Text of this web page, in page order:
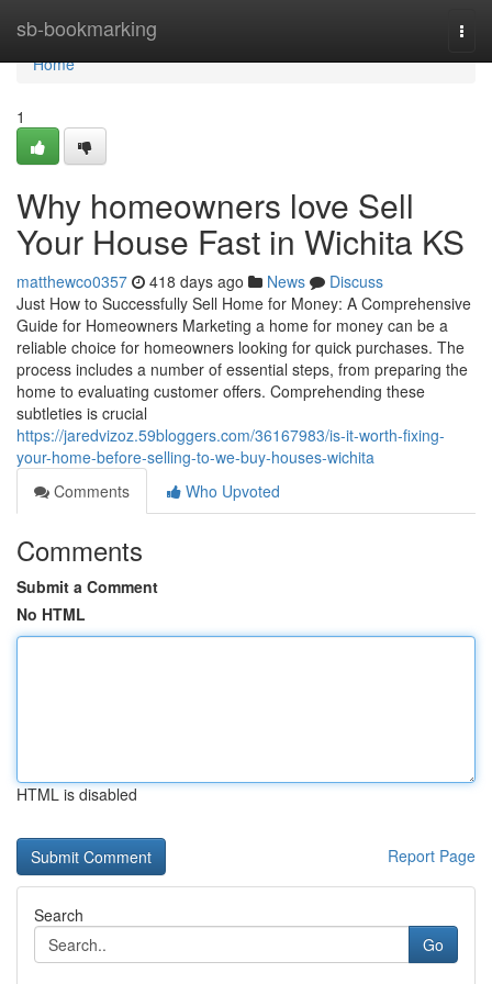
sb-bookmarking
Home
Home
1
Why homeowners love Sell
Your House Fast in Wichita KS
matthewco0357 418 days ago News
Discuss
Just How to Successfully Sell Home for Money: A Comprehensive
Guide for Homeowners Marketing a home for money can be a
reliable choice for homeowners looking for quick purchases. The
process includes a number of essential steps, from preparing the
home to evaluating customer offers. Comprehending these
subtleties is crucial
https://jaredvizoz.59bloggers.com/36167983/is-it-worth-fixing-
your-home-before-selling-to-we-buy-houses-wichita
Comments
Who Upvoted
Comments
Submit a Comment
No HTML
HTML is disabled
Report Page
Search
Go